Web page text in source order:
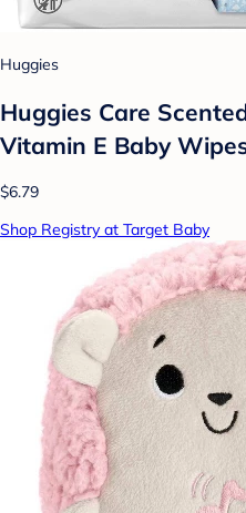
Huggies
Huggies Care
Vitamin E Baby
$6.79
Shop Registry at Target Baby